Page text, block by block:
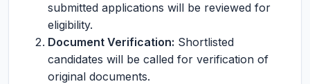
submitted applications will be reviewed for
eligibility.
Document Verification: Shortlisted
candidates will be called for verification of
original documents.